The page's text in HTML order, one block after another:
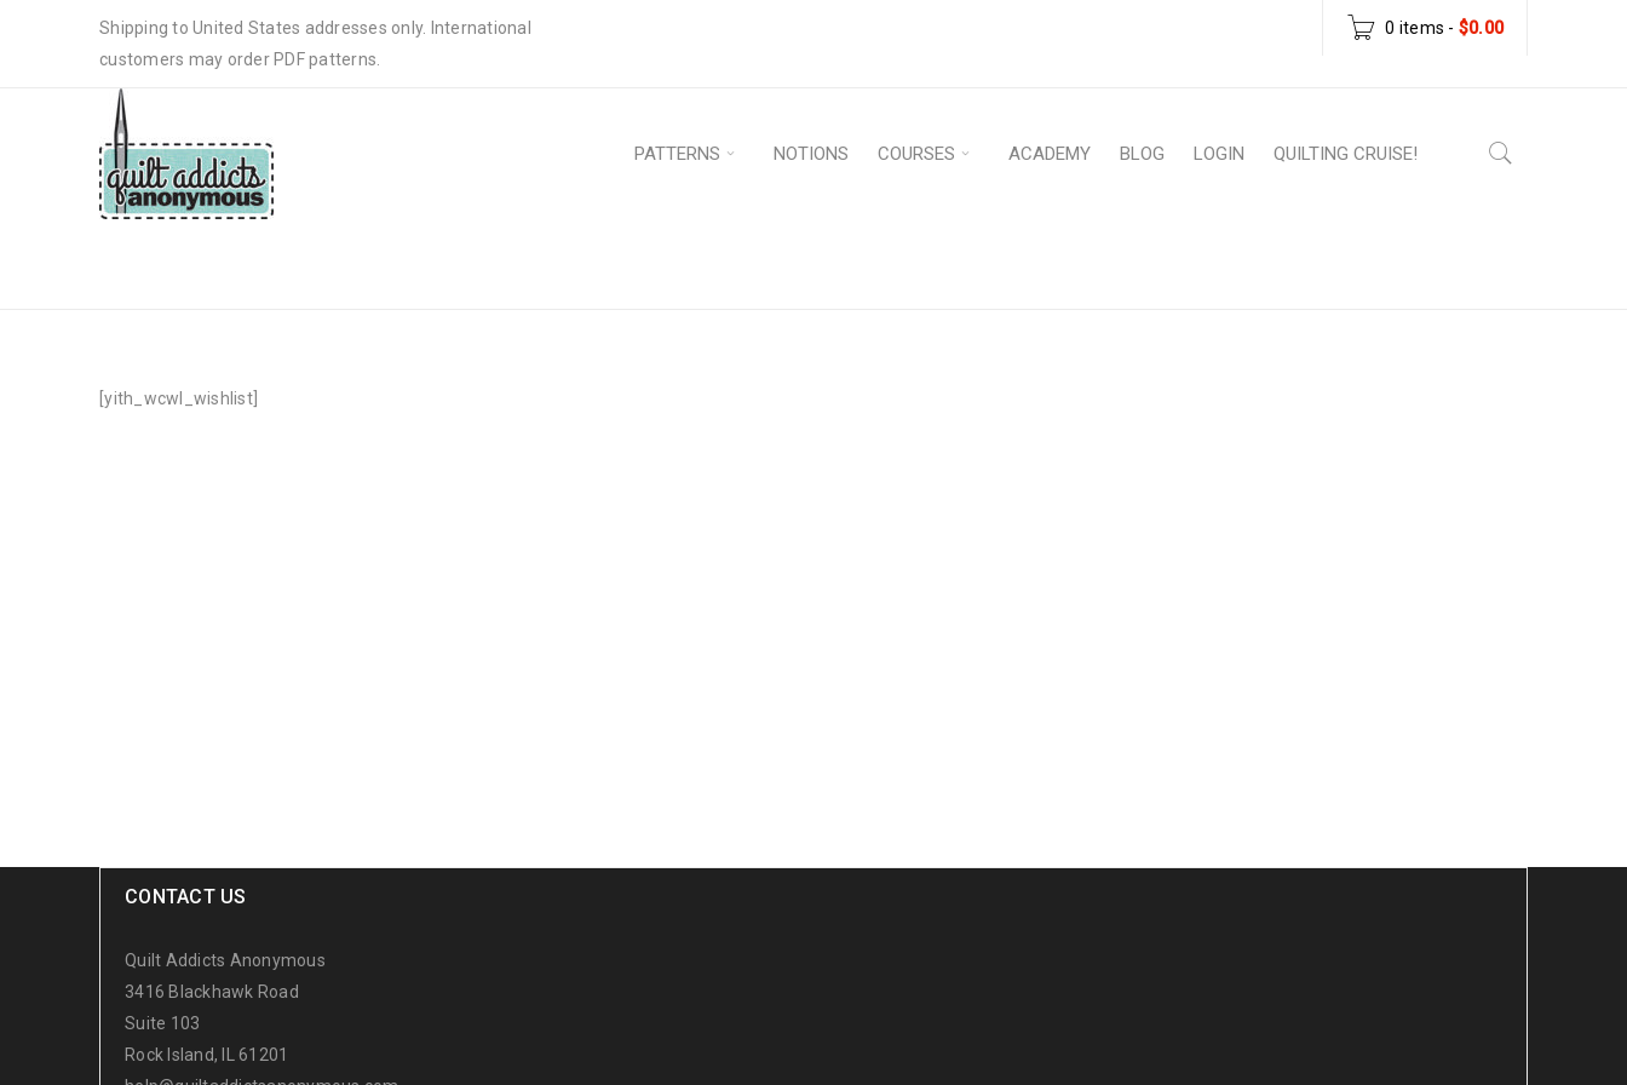
Shipping to United States addresses only. International
customers may order PDF patterns.
0 items - $0.00
PATTERNS NOTIONS COURSES ACADEMY BLOG LOGIN QUILTING CRUISE!
[yith_wcwl_wishlist]
CONTACT US
Quilt Addicts Anonymous
3416 Blackhawk Road
Suite 103
Rock Island, IL 61201